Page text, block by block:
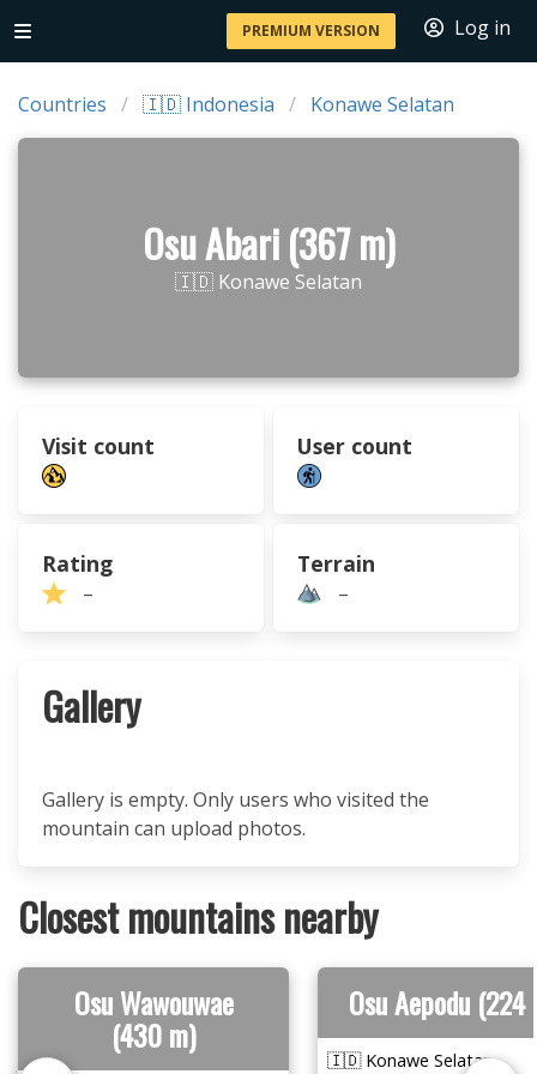
PREMIUM VERSION Log in
Countries 🇮🇩 Indonesia Konawe Selatan
Osu Abari (367 m)
🇮🇩 Konawe Selatan
Visit count User count
Rating
–
Terrain
–
Gallery
Gallery is empty. Only users who visited the
mountain can upload photos.
Closest mountains nearby
Osu Wawouwae
(430 m)
Osu Aepodu (224
🇮🇩 Konawe Selatan